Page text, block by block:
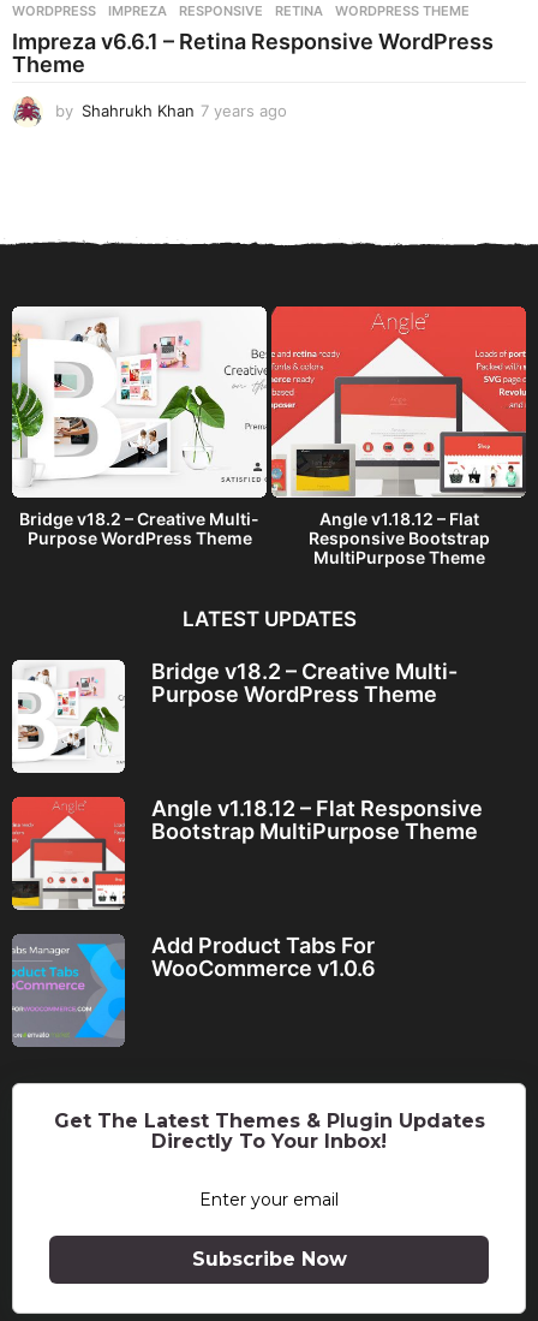
WORDPRESS IMPREZA ,RESPONSIVE ,RETINA ,WORDPRESS THEME
Impreza v6.6.1 – Retina Responsive WordPress
Theme
by Shahrukh Khan 7 years ago
a
Bridge v18.2 – Creative Multi-
Purpose WordPress Theme
Angle v1.18.12 – Flat
Responsive Bootstrap
MultiPurpose Theme
LATEST UPDATES
Bridge v18.2 – Creative Multi-
Purpose WordPress Theme
Angle v1.18.12 – Flat Responsive
Bootstrap MultiPurpose Theme
Add Product Tabs For
WooCommerce v1.0.6
Get The Latest Themes & Plugin Updates
Directly To Your Inbox!
Subscribe Now